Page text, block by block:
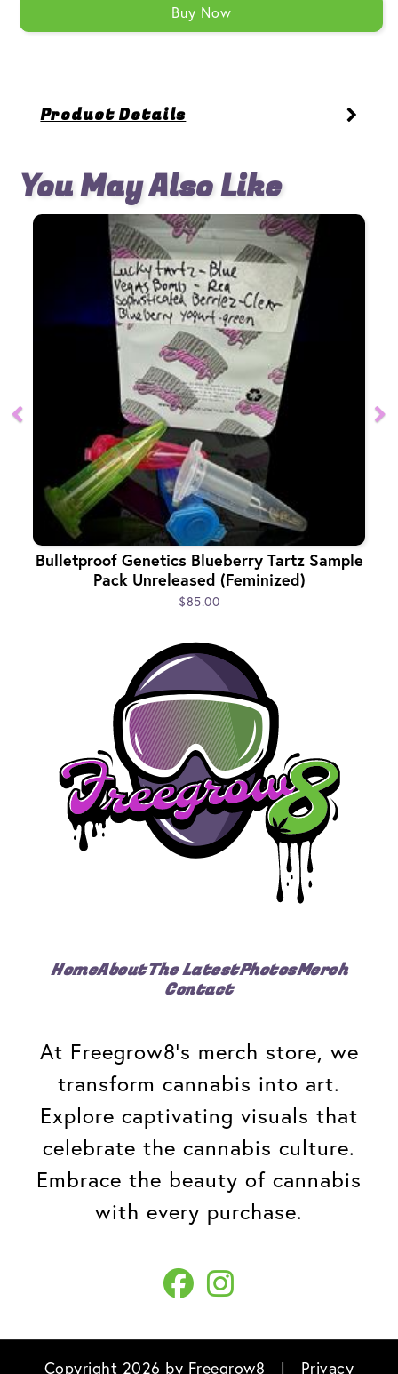
Buy Now
Product Details
You May Also Like
Bulletproof Genetics Blueberry Tartz Sample
Pack Unreleased (Feminized)
$85.00
HomeAboutThe LatestPhotosMerch
Contact
At Freegrow8's merch store, we
transform cannabis into art.
Explore captivating visuals that
celebrate the cannabis culture.
Embrace the beauty of cannabis
with every purchase.
Copyright 2026 by Freegrow8 | Privacy